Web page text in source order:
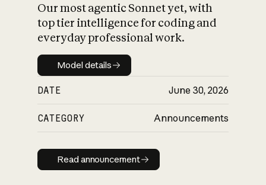
Our most agentic Sonnet yet, with
top tier intelligence for coding and
everyday professional work.
Model details
Model details
DATE June 30, 2026
CATEGORY Announcements
Read announcement
Read announcement